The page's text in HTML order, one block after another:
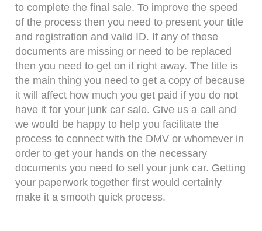
to complete the final sale. To improve the speed
of the process then you need to present your title
and registration and valid ID. If any of these
documents are missing or need to be replaced
then you need to get on it right away. The title is
the main thing you need to get a copy of because
it will affect how much you get paid if you do not
have it for your junk car sale. Give us a call and
we would be happy to help you facilitate the
process to connect with the DMV or whomever in
order to get your hands on the necessary
documents you need to sell your junk car. Getting
your paperwork together first would certainly
make it a smooth quick process.